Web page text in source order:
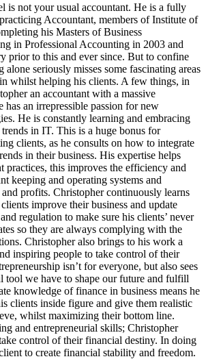
is not your usual accountant. He is a fully
Accountant, members of Institute of
his Masters of Business
in Professional Accounting in 2003 and
prior to this and ever since. But to confine
seriously misses some fascinating areas
whilst helping his clients. A few things, in
an accountant with a massive
has an irrepressible passion for new
He is constantly learning and embracing
in IT. This is a huge bonus for
clients, as he consults on how to integrate
in their business. His expertise helps
practices, this improves the efficiency and
keeping and operating systems and
profits. Christopher continuously learns
improve their business and update
regulation to make sure his clients’ never
so they are always complying with the
Christopher also brings to his work a
inspiring people to take control of their
isn’t for everyone, but also sees
tool we have to shape our future and fulfill
knowledge of finance in business means he
clients inside figure and give them realistic
whilst maximizing their bottom line.
and entrepreneurial skills; Christopher
control of their financial destiny. In doing
to create financial stability and freedom.